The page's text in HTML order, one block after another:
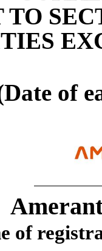
TO
of
of